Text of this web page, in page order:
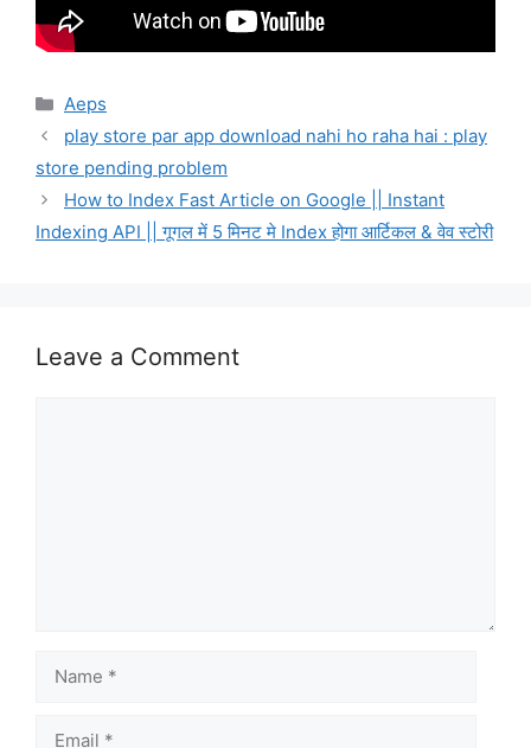
Categories
Aeps
play store par app download nahi ho raha hai : play
store pending problem
How to Index Fast Article on Google || Instant
Indexing API || गूगल में 5 मिनट मे Index होगा आर्टिकल & वेव स्टोरी
Leave a Comment